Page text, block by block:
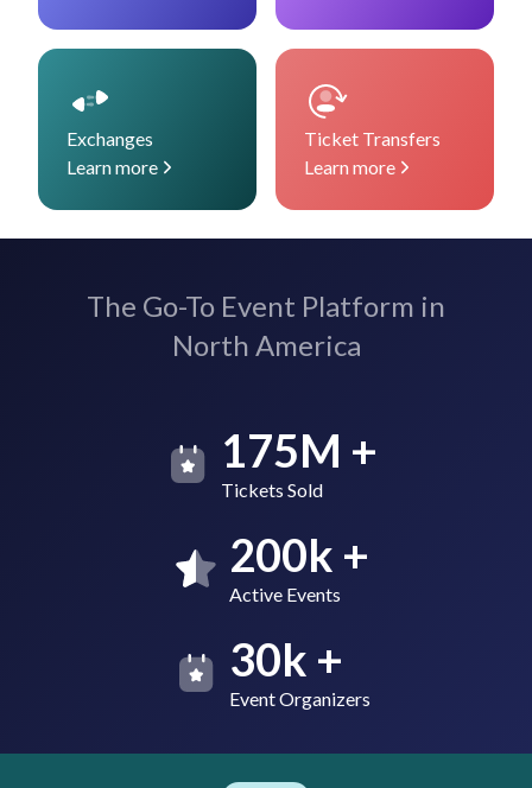
Exchanges
Learn more
Ticket Transfers
Learn more
The Go-To Event Platform in
North America
175M +
Tickets Sold
200k +
Active Events
30k +
Event Organizers